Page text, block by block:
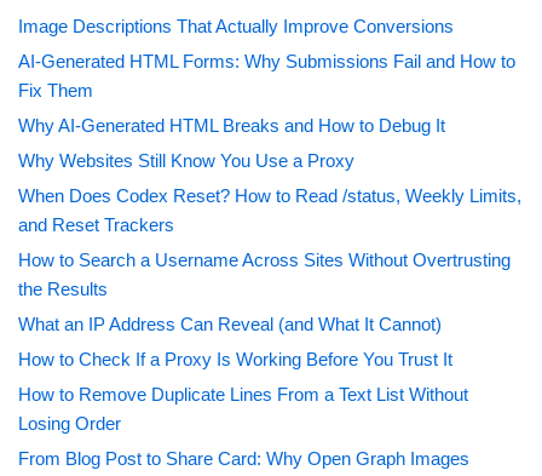
Image Descriptions That Actually Improve Conversions
AI-Generated HTML Forms: Why Submissions Fail and How to
Fix Them
Why AI-Generated HTML Breaks and How to Debug It
Why Websites Still Know You Use a Proxy
When Does Codex Reset? How to Read /status, Weekly Limits,
and Reset Trackers
How to Search a Username Across Sites Without Overtrusting
the Results
What an IP Address Can Reveal (and What It Cannot)
How to Check If a Proxy Is Working Before You Trust It
How to Remove Duplicate Lines From a Text List Without
Losing Order
From Blog Post to Share Card: Why Open Graph Images